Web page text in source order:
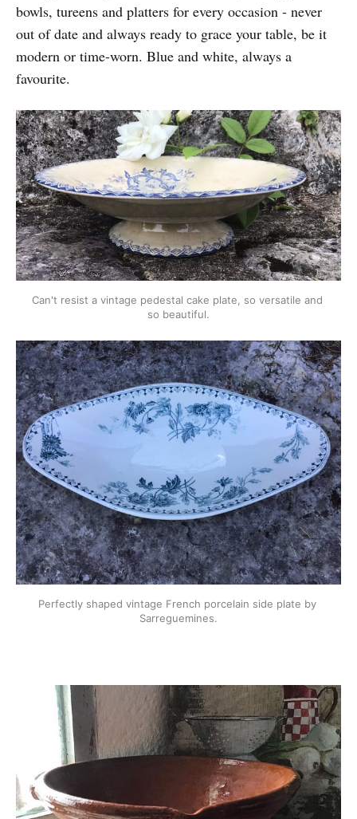
bowls, tureens and platters for every occasion - never
out of date and always ready to grace your table, be it
modern or time-worn. Blue and white, always a
favourite.
Can't resist a vintage pedestal cake plate, so versatile and
so beautiful.
Perfectly shaped vintage French porcelain side plate by
Sarreguemines.